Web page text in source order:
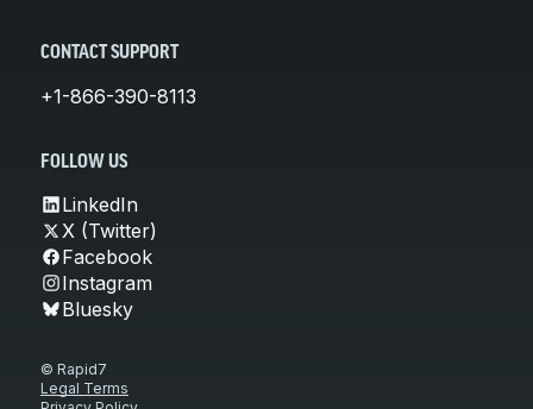
CONTACT SUPPORT
+1-866-390-8113
FOLLOW US
LinkedIn
X (Twitter)
Facebook
Instagram
Bluesky
© Rapid7
Legal Terms